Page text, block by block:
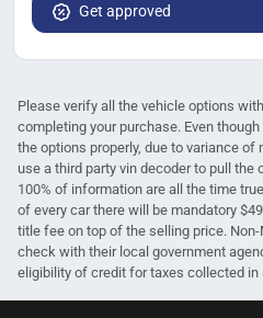
Get approved
Please verify all the vehicle options
completing your purchase. Even
the options properly, due to variance
use a third party vin decoder to pull
100% of information are all the time
of every car there will be mandatory
title fee on top of the selling price.
check with their local government
eligibility of credit for taxes collected in